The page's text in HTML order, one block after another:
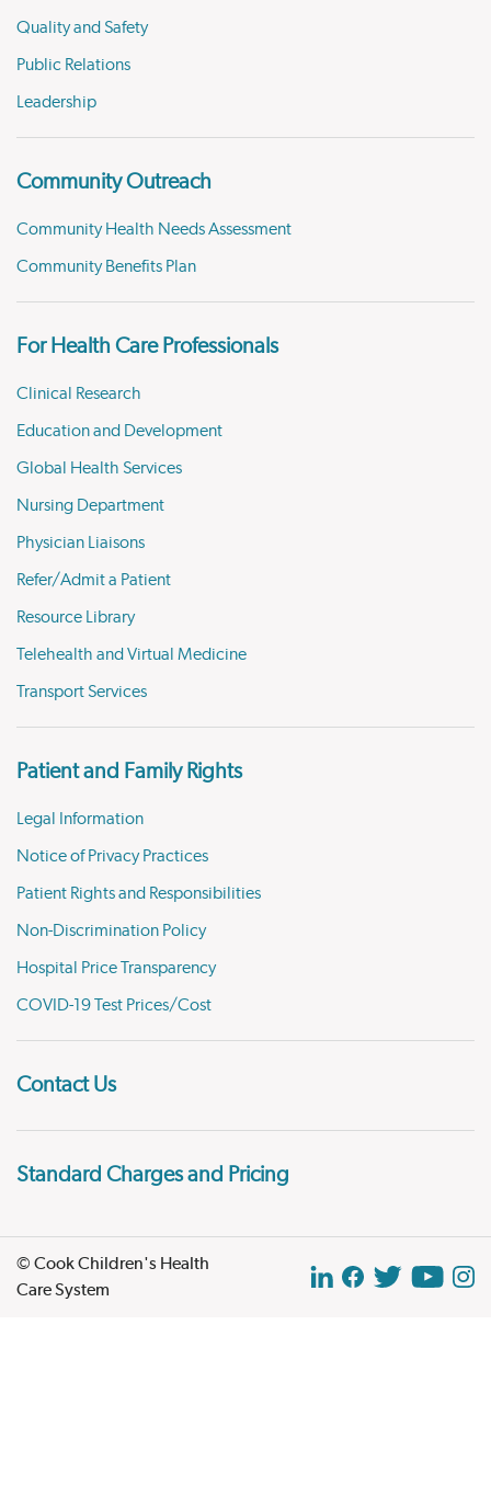
Quality and Safety
Public Relations
Leadership
Community Outreach
Community Health Needs Assessment
Community Benefits Plan
For Health Care Professionals
Clinical Research
Education and Development
Global Health Services
Nursing Department
Physician Liaisons
Refer/Admit a Patient
Resource Library
Telehealth and Virtual Medicine
Transport Services
Patient and Family Rights
Legal Information
Notice of Privacy Practices
Patient Rights and Responsibilities
Non-Discrimination Policy
Hospital Price Transparency
COVID-19 Test Prices/Cost
Contact Us
Standard Charges and Pricing
© Cook Children's Health
Care System